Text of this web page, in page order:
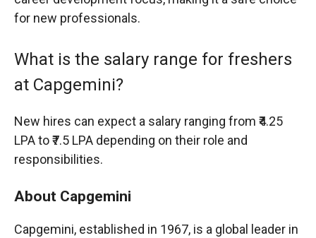
for new professionals.
What is the salary range for freshers
at Capgemini?
New hires can expect a salary ranging from ₹4.25
LPA to ₹7.5 LPA depending on their role and
responsibilities.
About Capgemini
Capgemini, established in 1967, is a global leader in